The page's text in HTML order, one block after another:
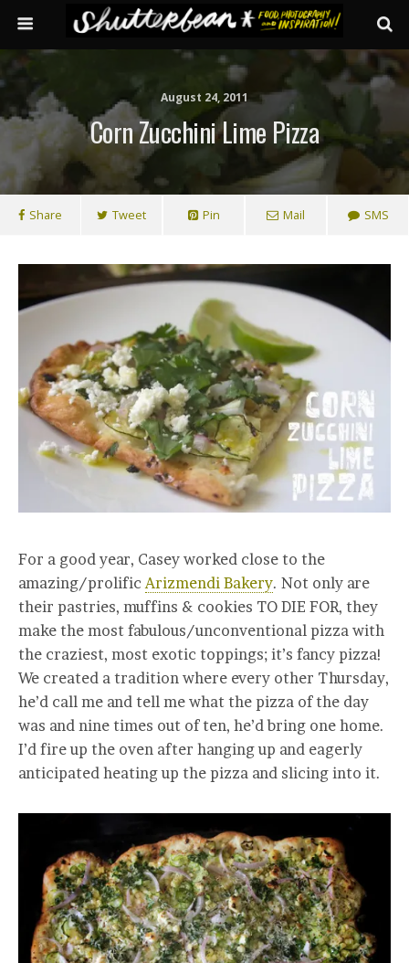
August 24, 2011
Corn Zucchini Lime Pizza
Share Tweet Pin Mail SMS
For a good year, Casey worked close to the
amazing/prolific Arizmendi Bakery. Not only are
their pastries, muffins & cookies TO DIE FOR, they
make the most fabulous/unconventional pizza with
the craziest, most exotic toppings; it’s fancy pizza!
We created a tradition where every other Thursday,
he’d call me and tell me what the pizza of the day
was and nine times out of ten, he’d bring one home.
I’d fire up the oven after hanging up and eagerly
anticipated heating up the pizza and slicing into it.